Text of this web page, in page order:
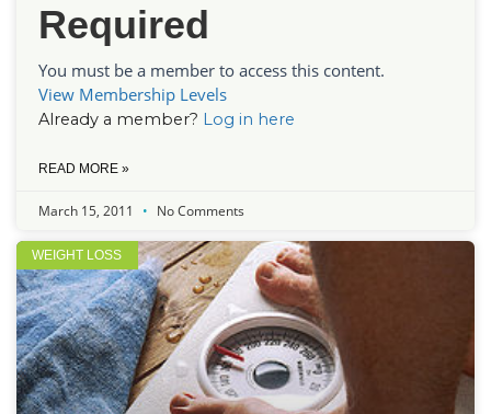
Required
You must be a member to access this content.
View Membership Levels
Already a member? Log in here
READ MORE »
March 15, 2011 No Comments
WEIGHT LOSS